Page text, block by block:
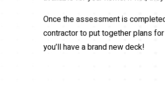
Once the assessment is
contractor to put together plans
you’ll have a brand new deck!